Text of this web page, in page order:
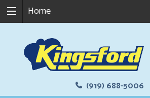
Home
(919) 688-5006